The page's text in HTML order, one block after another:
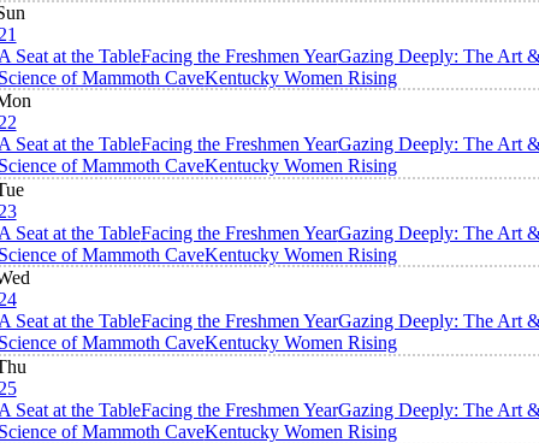
Seat at the TableFacing the Freshmen YearGazing Deeply: The Art
of Mammoth CaveKentucky Women Rising
Seat at the TableFacing the Freshmen YearGazing Deeply: The Art
of Mammoth CaveKentucky Women Rising
Seat at the TableFacing the Freshmen YearGazing Deeply: The Art
of Mammoth CaveKentucky Women Rising
Seat at the TableFacing the Freshmen YearGazing Deeply: The Art
of Mammoth CaveKentucky Women Rising
Seat at the TableFacing the Freshmen YearGazing Deeply: The Art
of Mammoth CaveKentucky Women Rising